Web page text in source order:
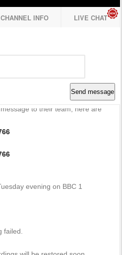
CHANNEL INFO LIVE CHAT